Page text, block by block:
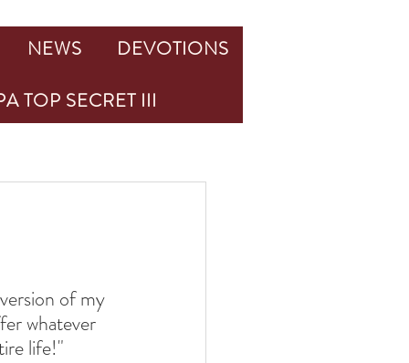
of my
whatever
life!"
NEWS
DEVOTIONS
TOP SECRET III